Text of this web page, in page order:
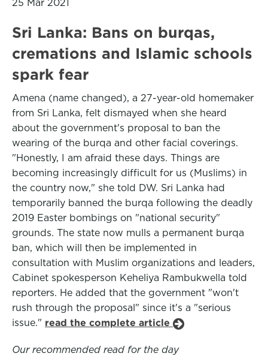
25 Mar 2021
Sri Lanka: Bans on burqas,
cremations and Islamic schools
spark fear
Amena (name changed), a 27-year-old homemaker
from Sri Lanka, felt dismayed when she heard
about the government's proposal to ban the
wearing of the burqa and other facial coverings.
"Honestly, I am afraid these days. Things are
becoming increasingly difficult for us (Muslims) in
the country now," she told DW. Sri Lanka had
temporarily banned the burqa following the deadly
2019 Easter bombings on "national security"
grounds. The state now mulls a permanent burqa
ban, which will then be implemented in
consultation with Muslim organizations and leaders,
Cabinet spokesperson Keheliya Rambukwella told
reporters. He added that the government "won't
rush through the proposal" since it's a "serious
issue." read the complete article
Our recommended read for the day